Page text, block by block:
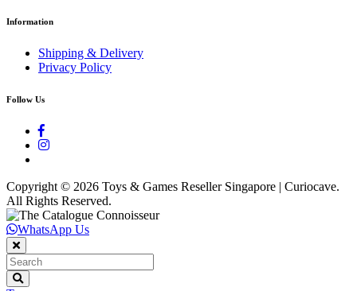
Information
Shipping & Delivery
Privacy Policy
Follow Us
Copyright © 2026 Toys & Games Reseller Singapore | Curiocave.
All Rights Reserved.
WhatsApp Us